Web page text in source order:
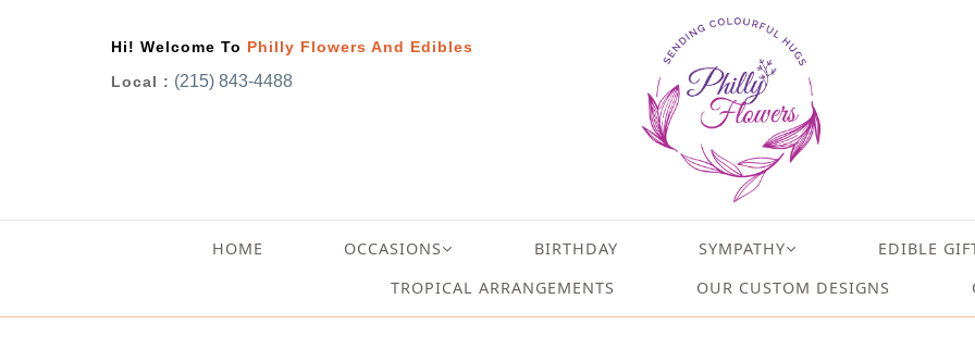
Hi! Welcome To Philly Flowers And Edibles
Local : (215) 843-4488
HOME OCCASIONS BIRTHDAY SYMPATHY
EDIBLE
TROPICAL ARRANGEMENTS
OUR CUSTOM DESIGNS